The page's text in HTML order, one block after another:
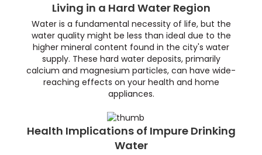
Living in a Hard Water Region
Water is a fundamental necessity of life, but the
water quality might be less than ideal due to the
higher mineral content found in the city's water
supply. These hard water deposits, primarily
calcium and magnesium particles, can have wide-
reaching effects on your health and home
appliances.
Health Implications of Impure Drinking
Water